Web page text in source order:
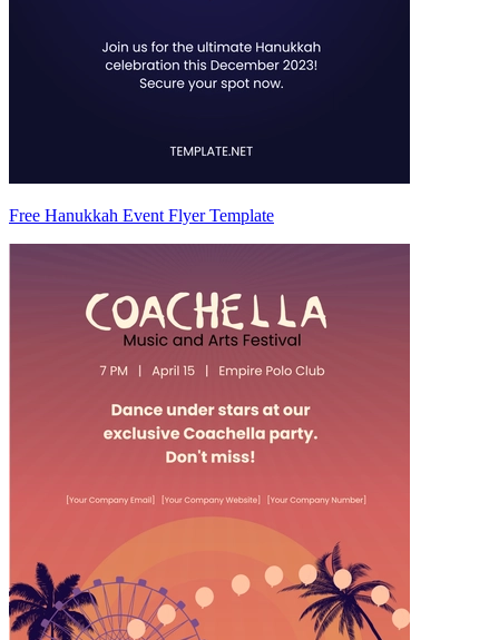
Free Hanukkah Event Flyer Template